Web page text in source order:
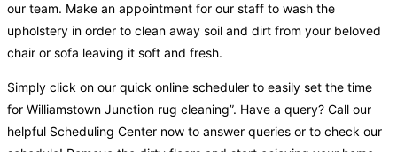
our team. Make an appointment for our staff to wash the
upholstery in order to clean away soil and dirt from your beloved
chair or sofa leaving it soft and fresh.
Simply click on our quick online scheduler to easily set the time
for Williamstown Junction rug cleaning”. Have a query? Call our
helpful Scheduling Center now to answer queries or to check our